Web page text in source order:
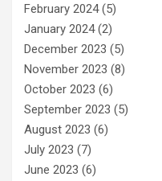
February 2024(5)
January 2024(2)
December 2023 (5)
November 2023 (8)
October 2023 (6)
September 2023 (5)
August 2023 (6)
July 2023 (7)
June 2023 (6)